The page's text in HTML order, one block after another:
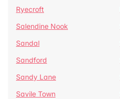
Ryecroft
Salendine Nook
Sandal
Sandford
Sandy Lane
Savile Town